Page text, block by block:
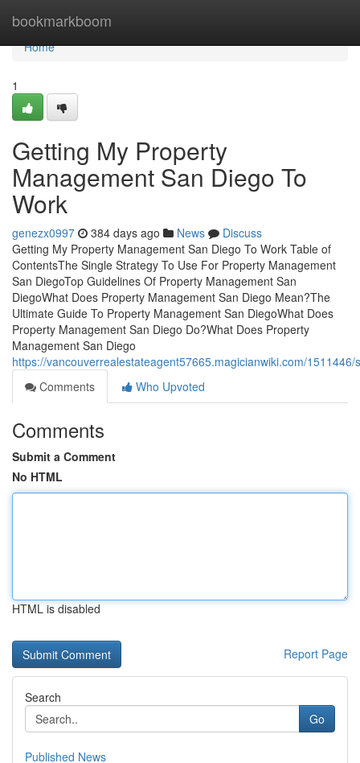
bookmarkboom
Home
Home
1
Getting My Property
Management San Diego To
Work
genezx0997 384 days ago News
Discuss
Getting My Property Management San Diego To Work Table of
ContentsThe Single Strategy To Use For Property Management
San DiegoTop Guidelines Of Property Management San
DiegoWhat Does Property Management San Diego Mean?The
Ultimate Guide To Property Management San DiegoWhat Does
Property Management San Diego Do?What Does Property
Management San Diego
https://vancouverrealestateagent57665.magicianwiki.com/
Comments
Who Upvoted
Comments
Submit a Comment
No HTML
HTML is disabled
Report Page
Search
Go
Published News